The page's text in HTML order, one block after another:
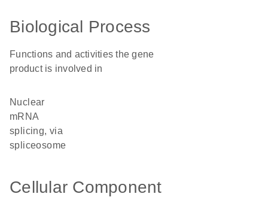
Biological Process
Functions and activities the gene
product is involved in
nuclear
mRNA
splicing, via
spliceosome
Cellular Component